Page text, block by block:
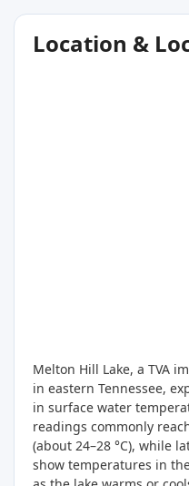
Location &
Melton Hill Lake, a TVA
in eastern Tennessee,
in surface water
readings commonly
(about 24–28 °C), while
show temperatures in the